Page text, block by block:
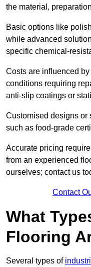
the material,
Basic options like
while advanced
specific chemical-
Costs are influenced
conditions requiring
anti-slip coatings or
Customised designs or
such as food-grade
Accurate pricing
from an experienced
ourselves; contact us
Contact
What
Flooring
Several types of